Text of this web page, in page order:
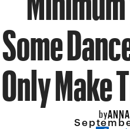
Some
Only Make
by